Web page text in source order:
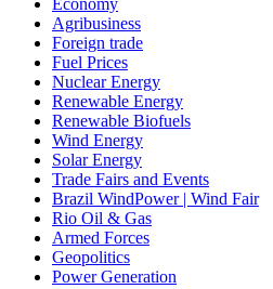
Economy
Agribusiness
Foreign trade
Fuel Prices
Nuclear Energy
Renewable Energy
Renewable Biofuels
Wind Energy
Solar Energy
Trade Fairs and Events
Brazil WindPower | Wind Fair
Rio Oil & Gas
Armed Forces
Geopolitics
Power Generation